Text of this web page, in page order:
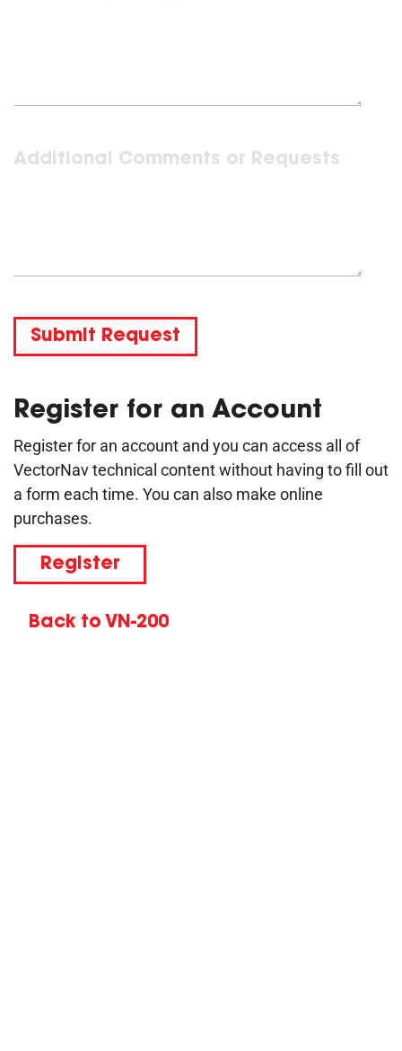
Submit Request
Register for an Account
Register for an account and you can access all of
VectorNav technical content without having to fill out
a form each time. You can also make online
purchases.
Register
Back to VN-200